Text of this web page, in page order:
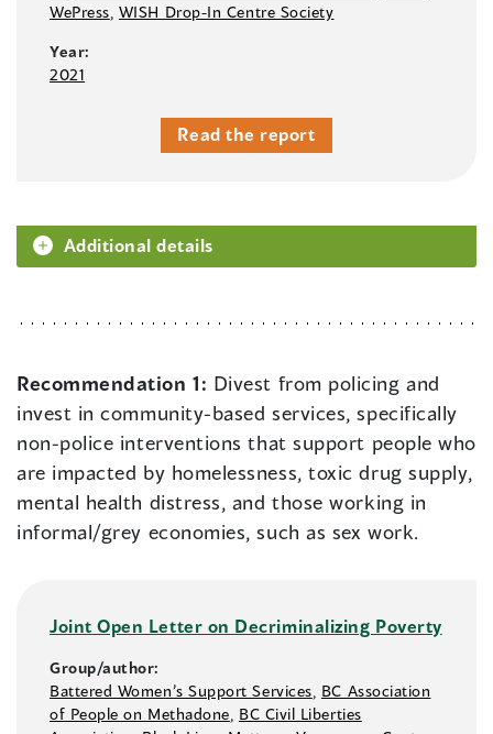
WePress WISH Drop-In Centre Society
Year:
2021
Read the report
Additional details
Recommendation 1: Divest from policing and
invest in community-based services, specifically
non-police interventions that support people who
are impacted by homelessness, toxic drug supply,
mental health distress, and those working in
informal/grey economies, such as sex work.
Joint Open Letter on Decriminalizing Poverty
Group/author:
Battered Women’s Support Services BC Association
of People on Methadone BC Civil Liberties